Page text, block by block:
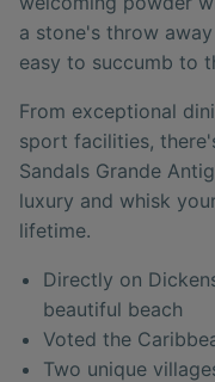
a stone's throw
easy to succumb to
From exceptional
sport facilities,
Sandals Grande
luxury and whisk
lifetime.
Directly on
beautiful beach
Voted the
Two unique